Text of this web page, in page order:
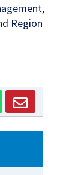
Region